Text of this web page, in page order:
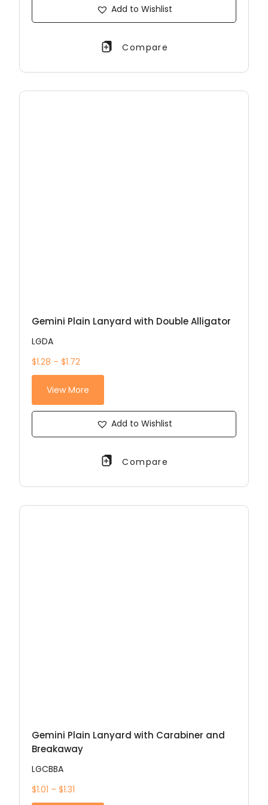
Add to Wishlist
Compare
Gemini Plain Lanyard with Double Alligator
LGDA
$1.28 – $1.72
View More
Add to Wishlist
Compare
Gemini Plain Lanyard with Carabiner and
Breakaway
LGCBBA
$1.01 – $1.31